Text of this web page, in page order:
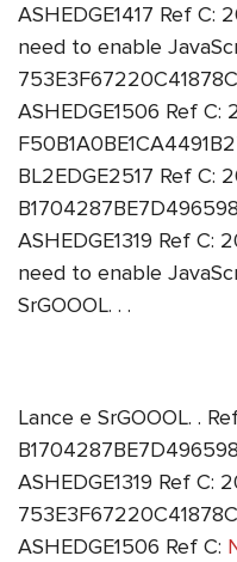
ASHEDGE1417 Ref C:
need to enable
ASHEDGE1506 Ref C:
BL2EDGE2517 Ref C:
ASHEDGE1319 Ref C:
need to enable
SrGOOOL. . .
Lance e SrGOOOL. .
ASHEDGE1319 Ref C:
ASHEDGE1506 Ref C: